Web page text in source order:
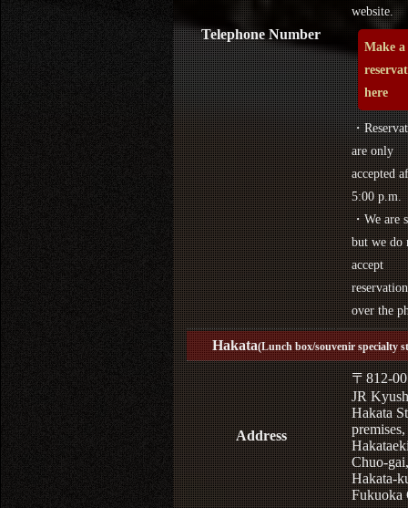
Telephone Number
website.
Make a
here
・
are only
accepted
5:00 p.m.
・We are
but we do
accept
over the
Hakata(Lunch box/souvenir specialty
Address
〒812-
JR
Hakata
Chuo-gai,
Hakata-
Fukuoka